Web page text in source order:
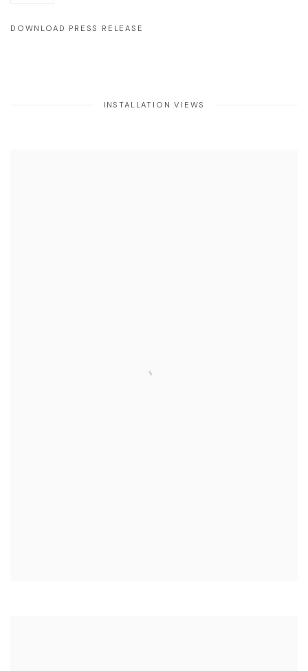
DOWNLOAD PRESS RELEASE
INSTALLATION VIEWS